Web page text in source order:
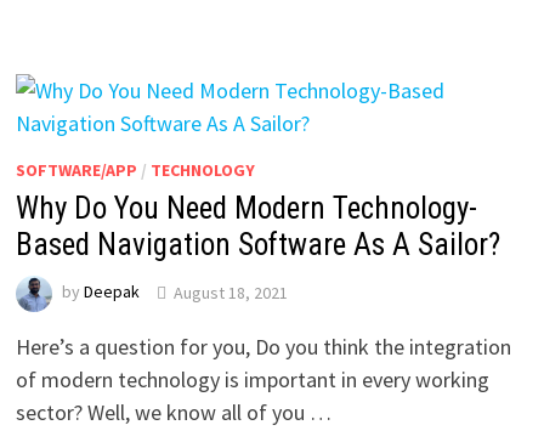
SOFTWARE/APP / TECHNOLOGY
Why Do You Need Modern Technology-
Based Navigation Software As A Sailor?
by Deepak August 18, 2021
Here’s a question for you, Do you think the integration
of modern technology is important in every working
sector? Well, we know all of you …